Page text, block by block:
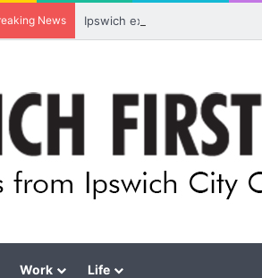
News Ipswich expands flood
Work Life